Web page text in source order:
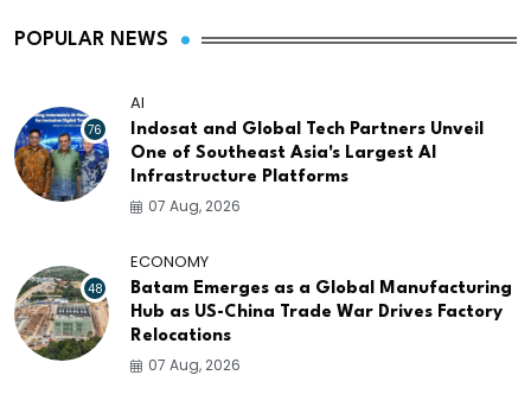
POPULAR NEWS
76
AI
Indosat and Global Tech Partners Unveil
One of Southeast Asia's Largest AI
Infrastructure Platforms
07 Aug, 2026
48
ECONOMY
Batam Emerges as a Global Manufacturing
Hub as US-China Trade War Drives Factory
Relocations
07 Aug, 2026